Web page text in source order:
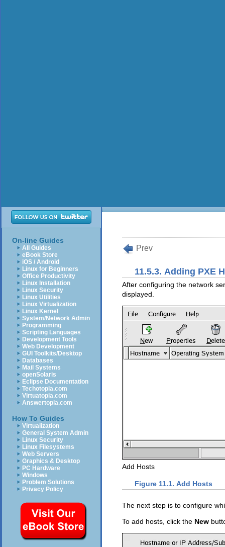
On-line Guides
All Guides
eBook Store
iOS / Android
Linux for Beginners
Office Productivity
Linux Installation
Linux Security
Linux Utilities
Linux Virtualization
Linux Kernel
System/Network Admin
Programming
Scripting Languages
Development Tools
Web Development
GUI Toolkits/Desktop
Databases
Mail Systems
openSolaris
Eclipse Documentation
Techotopia.com
Virtuatopia.com
Answertopia.com
How To Guides
Virtualization
General System Admin
Linux Security
Linux Filesystems
Web Servers
Graphics & Desktop
PC Hardware
Windows
Problem Solutions
Privacy Policy
Prev
11.5.3. Adding PXE
After configuring the network
displayed.
Add Hosts
Figure 11.1. Add Hosts
The next step is to configure
To add hosts, click the New